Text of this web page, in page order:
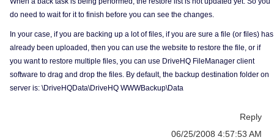
do need to wait for it to finish before you can see the changes.
In your case, if you are backing up a lot of files, if you are sure a file (or files) has
already been uploaded, then you can use the website to restore the file, or if
you want to restore multiple files, you can use DriveHQ FileManager client
software to drag and drop the files. By default, the backup destination folder on
server is: \DriveHQData\DriveHQ WWWBackup\Data
Reply
06/25/2008 4:57:53 AM